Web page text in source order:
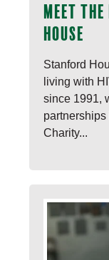
Meet
House
Stanford
living with
since 1991,
Charity...